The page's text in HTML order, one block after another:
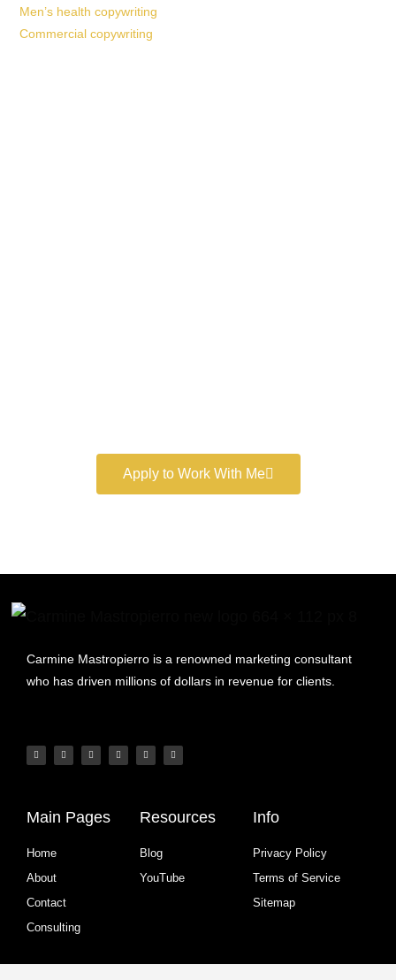
Men’s health copywriting
Commercial copywriting
Apply to Work With Me
Carmine Mastropierro is a renowned marketing consultant
who has driven millions of dollars in revenue for clients.
Main Pages
Home
About
Contact
Consulting
Resources
Blog
YouTube
Info
Privacy Policy
Terms of Service
Sitemap